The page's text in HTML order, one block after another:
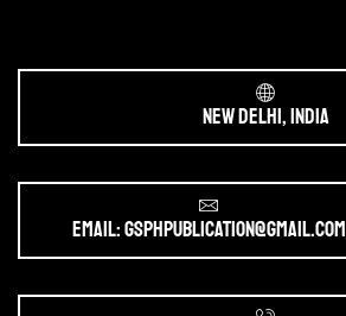
New Delhi, India
Email: gsphpublication@gmail.com